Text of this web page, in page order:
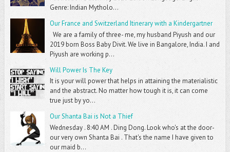
Genre: Indian Mytholo...
Our France and Switzerland Itinerary with a Kindergartner
We are a family of three- me, my husband Piyush and our
2019 born Boss Baby Divit. We live in Bangalore, India. I and
Piyush are working p...
Will Power Is The Key
It is your will power that helps in attaining the materialistic
and the abstract. No matter how tough it is, it can come
true just by yo...
Our Shanta Bai is Not a Thief
Wednesday . 8:40 AM . Ding Dong. Look who's at the door-
our very own Shanta Bai . That's the name I have given to
our maid b...